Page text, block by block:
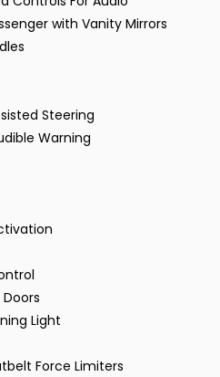
with Vanity Mirrors
Steering
Warning
Light
Force Limiters